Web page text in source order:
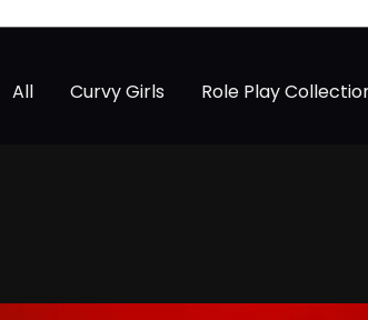
All Curvy Girls Role Play